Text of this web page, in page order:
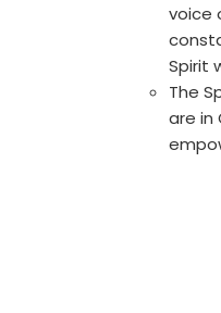
voice
Spirit
The
are in